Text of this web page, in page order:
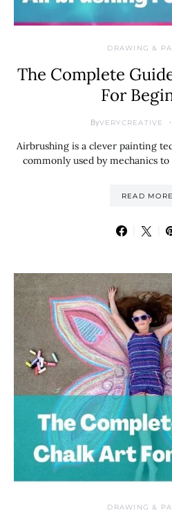
DRAWING &
The Complete
For
ByVERYCREATIVE
Airbrushing is a clever painting
commonly used by mechanics
READ MORE
DRAWING &